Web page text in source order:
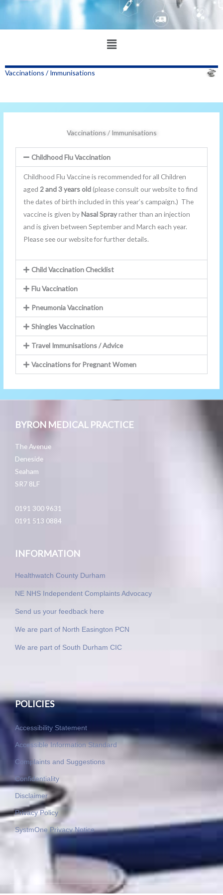
Main
Menu
Vaccinations / Immunisations
Vaccinations / Immunisations
Childhood Flu Vaccination
Childhood Flu Vaccine is recommended for all Children
aged 2 and 3 years old(please consult our website to find
the dates of birth included in this year’s campaign.) The
vaccine is given byNasal Sprayrather than an injection
and is given between September and March each year.
Please see our website for further details.
Child Vaccination Checklist
Flu Vaccination
Pneumonia Vaccination
Shingles Vaccination
Travel Immunisations / Advice
Vaccinations for Pregnant Women
BYRON MEDICAL PRACTICE
The Avenue
Deneside
Seaham
SR7 8LF
0191 300 9631
0191 513 0884
INFORMATION
Healthwatch County Durham
NE NHS Independent Complaints Advocacy
Send us your feedback here
We are part of North Easington PCN
We are part of South Durham CIC
POLICIES
Accessibility Statement
Accessible Information Standard
Complaints and Suggestions
Confidentiality
Disclaimer
Privacy Policy
SystmOne Privacy Notice